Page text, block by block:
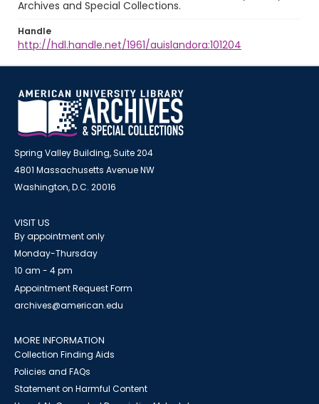
Archives and Special Collections.
Handle
http://hdl.handle.net/1961/auislandora:101204
Spring Valley Building, Suite 204
4801 Massachusetts Avenue NW
Washington, D.C. 20016
VISIT US
By appointment only
Monday-Thursday
10 am - 4 pm
Appointment Request Form
archives@american.edu
MORE INFORMATION
Collection Finding Aids
Policies and FAQs
Statement on Harmful Content